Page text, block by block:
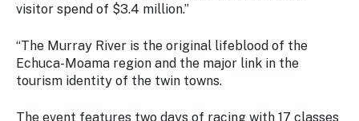
visitor spend of $3.4 million.”
“The Murray River is the original lifeblood of the
Echuca-Moama region and the major link in the
tourism identity of the twin towns.
The event features two days of racing with 17 classes